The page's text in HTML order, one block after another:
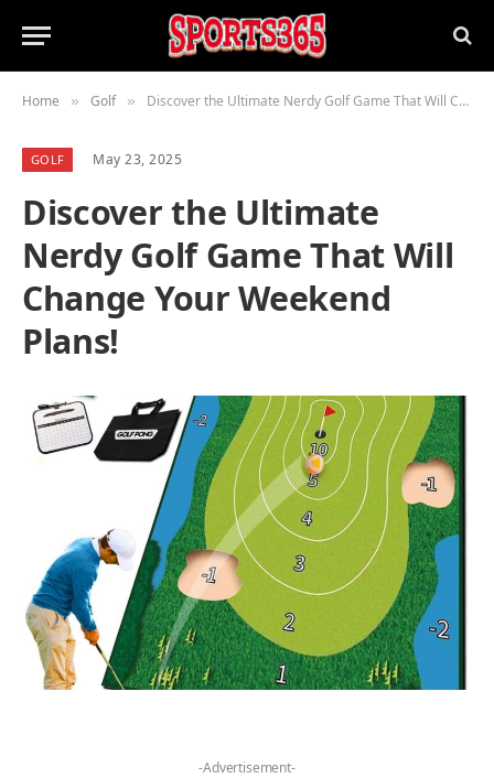
Home » Golf » Discover the Ultimate Nerdy Golf Game That Will Change Your Weekend Plans!
GOLF May 23, 2025
Discover the Ultimate
Nerdy Golf Game That Will
Change Your Weekend
Plans!
-Advertisement-